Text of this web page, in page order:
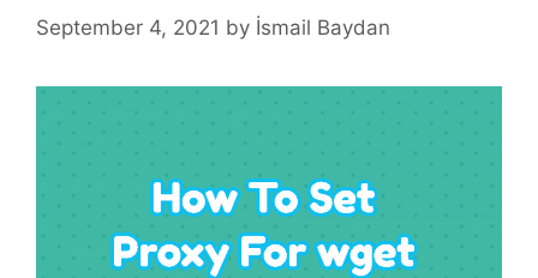
September 4, 2021 by İsmail Baydan